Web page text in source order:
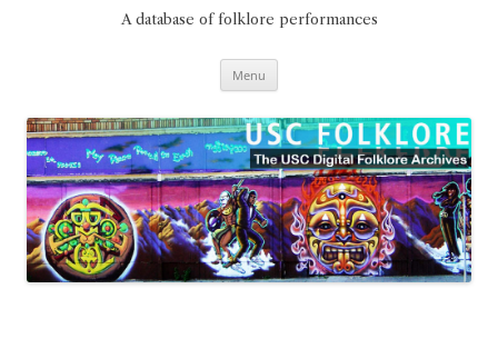
A database of folklore performances
Menu